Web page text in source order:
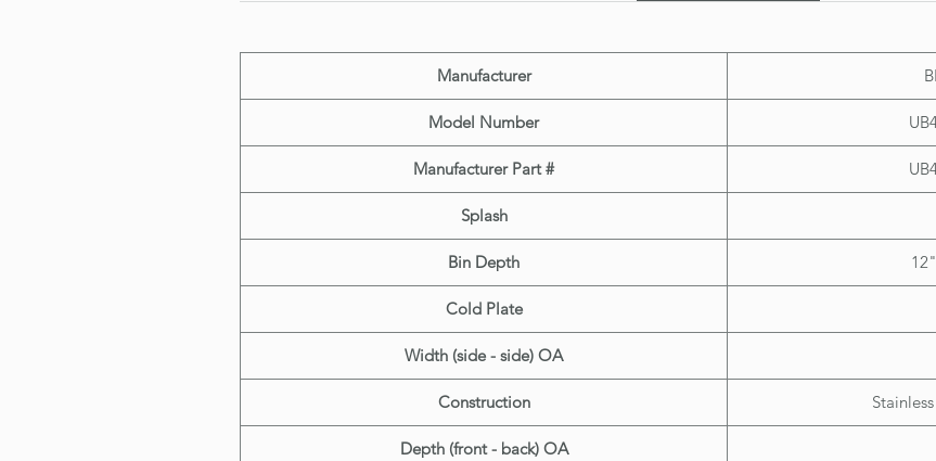
Manufacturer
Model Number
Manufacturer Part #
Splash
Bin Depth
Cold Plate
Width (side - side) OA
Construction
Depth (front - back) OA